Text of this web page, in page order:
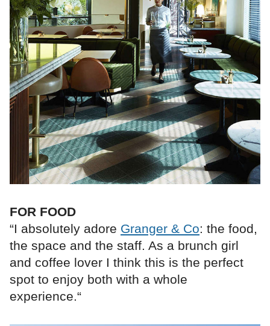
FOR FOOD
“I absolutely adore Granger & Co: the food,
the space and the staff. As a brunch girl
and coffee lover I think this is the perfect
spot to enjoy both with a whole
experience.“